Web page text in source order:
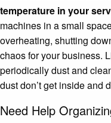
temperature in your
machines in a small
overheating, shutting
chaos for your business.
periodically dust and
dust don’t get inside and
Need Help